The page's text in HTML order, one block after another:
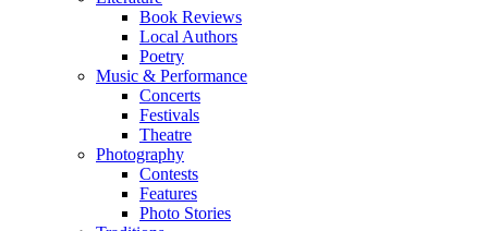
Book Reviews
Local Authors
Poetry
Music & Performance
Concerts
Festivals
Theatre
Photography
Contests
Features
Photo Stories